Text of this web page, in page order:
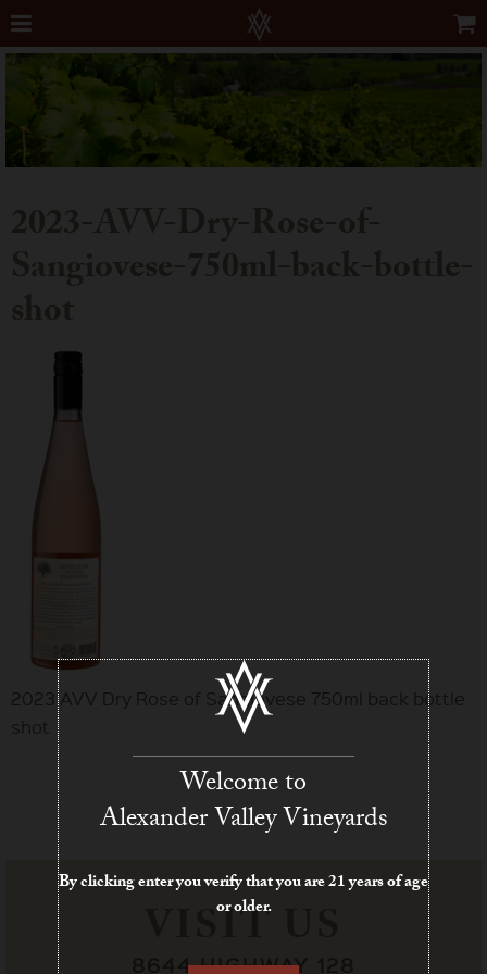
2023 AVV Dry Rose of Sangiovese 750ml back bottle
shot
VISIT US
8644 HIGHWAY 128
Welcome to
Alexander Valley Vineyards
By clicking enter you verify that you are 21 years of age
or older.